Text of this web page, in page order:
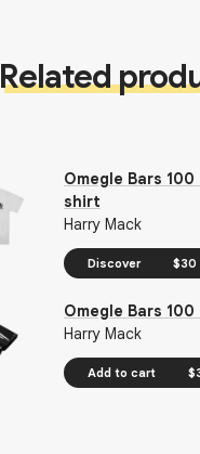
Related
Omegle Bars
shirt
Harry Mack
Discover $30
Omegle Bars
Harry Mack
Add to cart